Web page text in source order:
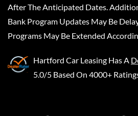
After The Anticipated Dates.
Bank Program Updates May Be
Programs May Be Extended
Hartford Car Leasing Has A
5.0/5 Based On 4000+